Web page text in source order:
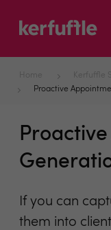
Home
Kerfuffle
Proactive
If you can
them into